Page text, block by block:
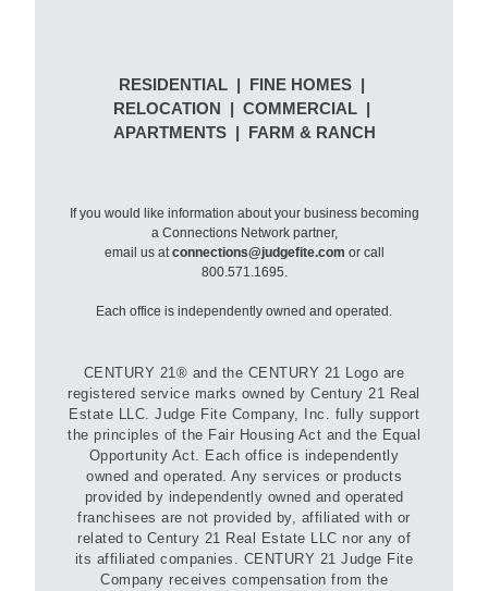
RESIDENTIAL | FINE HOMES |
RELOCATION | COMMERCIAL |
APARTMENTS | FARM & RANCH
If you would like information about your business becoming
a Connections Network partner,
email us atconnections@judgefite.com or call
800.571.1695.
Each office is independently owned and operated.
CENTURY 21® and the CENTURY 21 Logo are
registered service marks owned by Century 21 Real
Estate LLC. Judge Fite Company, Inc. fully support
the principles of the Fair Housing Act and the Equal
Opportunity Act. Each office is independently
owned and operated. Any services or products
provided by independently owned and operated
franchisees are not provided by, affiliated with or
related to Century 21 Real Estate LLC nor any of
its affiliated companies. CENTURY 21 Judge Fite
Company receives compensation from the